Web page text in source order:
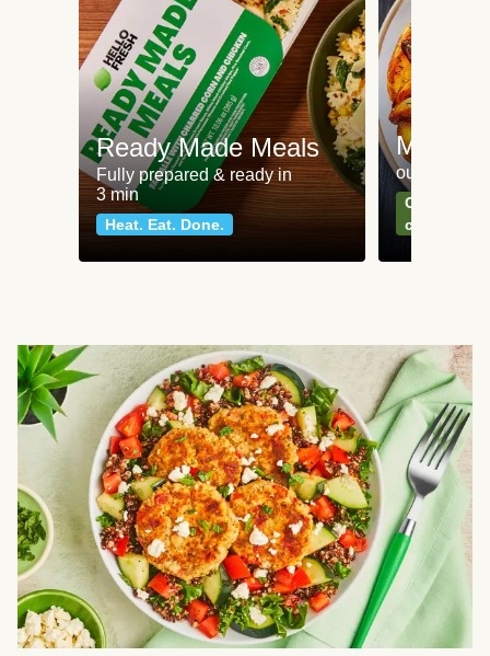
Ready Made Meals
Fully prepared & ready in
3 min
Heat. Eat. Done.
Meat
our most
Can't go
classics